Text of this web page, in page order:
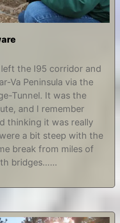
the I95 corridor and
Va Peninsula via the
Tunnel. It was the
and I remember
thinking it was really
a bit steep with the
break from miles of
bridges……